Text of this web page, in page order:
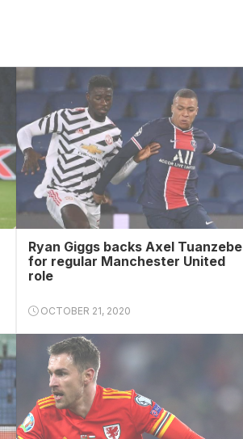
Ryan Giggs backs Axel Tuanzebe
for regular Manchester United
role
OCTOBER 21, 2020